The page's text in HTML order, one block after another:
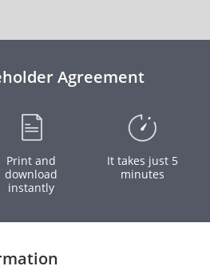
Agreement
Print and
download
instantly
It takes just 5
minutes